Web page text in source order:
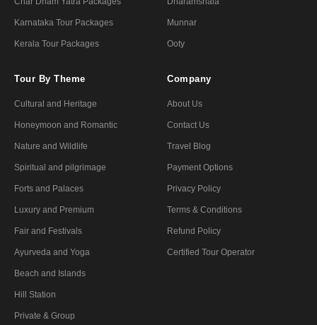
Karnataka Tour Packages
Kerala Tour Packages
Munnar
Ooty
Tour By Theme
Cultural and Heritage
Honeymoon and Romantic
Nature and Wildlife
Spiritual and pilgrimage
Forts and Palaces
Luxury and Premium
Fair and Festivals
Ayurveda and Yoga
Beach and Islands
Hill Station
Private & Group
Company
About Us
Contact Us
Travel Blog
Payment Options
Privacy Policy
Terms & Conditions
Refund Policy
Certified Tour Operator